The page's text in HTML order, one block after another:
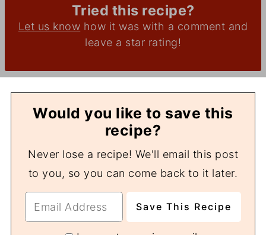
Tried this recipe?
Let us know how it was with a comment and
leave a star rating!
Would you like to save this
recipe?
Never lose a recipe! We'll email this post
to you, so you can come back to it later.